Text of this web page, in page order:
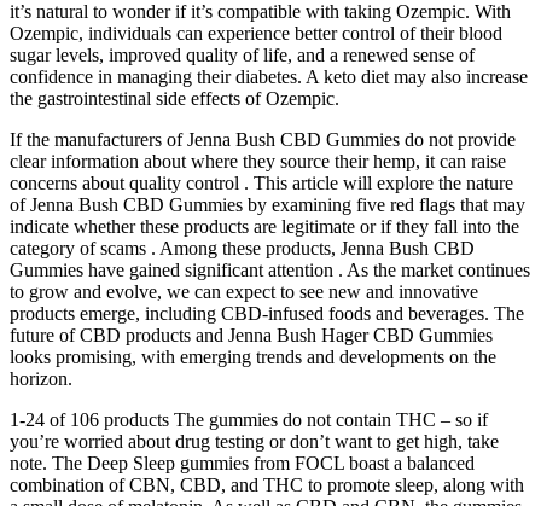
it’s natural to wonder if it’s compatible with taking Ozempic. With
Ozempic, individuals can experience better control of their blood
sugar levels, improved quality of life, and a renewed sense of
confidence in managing their diabetes. A keto diet may also increase
the gastrointestinal side effects of Ozempic.
If the manufacturers of Jenna Bush CBD Gummies do not provide
clear information about where they source their hemp, it can raise
concerns about quality control . This article will explore the nature
of Jenna Bush CBD Gummies by examining five red flags that may
indicate whether these products are legitimate or if they fall into the
category of scams . Among these products, Jenna Bush CBD
Gummies have gained significant attention . As the market continues
to grow and evolve, we can expect to see new and innovative
products emerge, including CBD-infused foods and beverages. The
future of CBD products and Jenna Bush Hager CBD Gummies
looks promising, with emerging trends and developments on the
horizon.
1-24 of 106 products The gummies do not contain THC – so if
you’re worried about drug testing or don’t want to get high, take
note. The Deep Sleep gummies from FOCL boast a balanced
combination of CBN, CBD, and THC to promote sleep, along with